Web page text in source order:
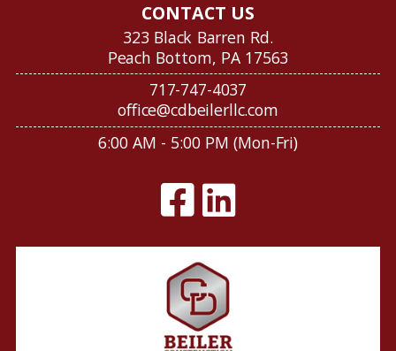
CONTACT US
323 Black Barren Rd.
Peach Bottom, PA 17563
717-747-4037
office@cdbeilerllc.com
6:00 AM - 5:00 PM (Mon-Fri)